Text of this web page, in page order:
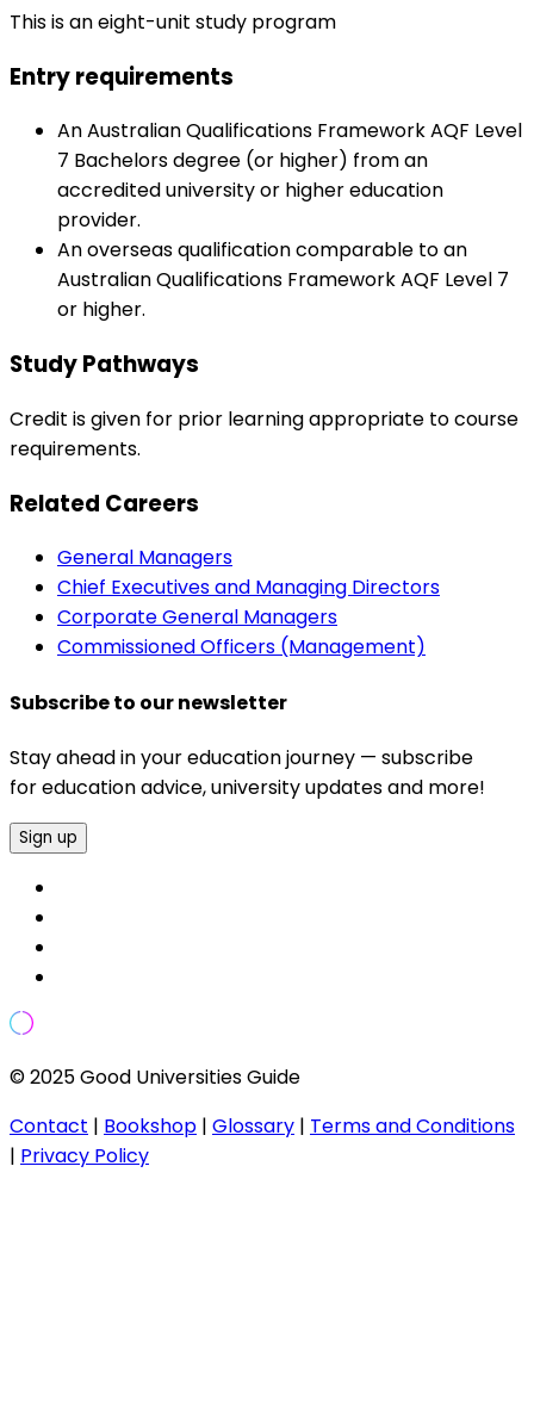
This is an eight-unit study program
Entry requirements
An Australian Qualifications Framework AQF Level
7 Bachelors degree (or higher) from an
accredited university or higher education
provider.
An overseas qualification comparable to an
Australian Qualifications Framework AQF Level 7
or higher.
Study Pathways
Credit is given for prior learning appropriate to course
requirements.
Related Careers
General Managers
Chief Executives and Managing Directors
Corporate General Managers
Commissioned Officers (Management)
Subscribe to our newsletter
Stay ahead in your education journey — subscribe
for education advice, university updates and more!
Sign up
© 2025 Good Universities Guide
Contact | Bookshop | Glossary | Terms and Conditions
| Privacy Policy